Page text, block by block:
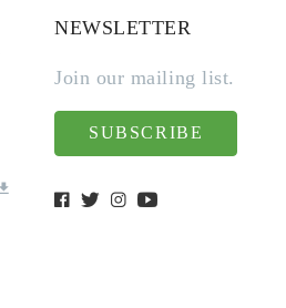
NEWSLETTER
Join our mailing list.
SUBSCRIBE